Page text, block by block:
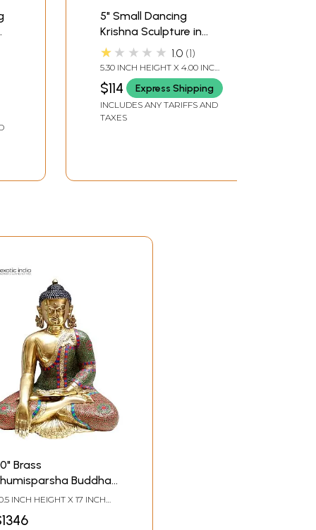
5" Small Dancing
Krishna Sculpture in
Brass
★★★★★ 1.0 1
5.30 INCH HEIGHT X 4.00 INCH
WIDTH X 2.30 INCH DEPTH
$114 Express Shipping
INCLUDES ANY TARIFFS AND
TAXES
Brass
Buddha
INCH HEIGHT X 17 INCH